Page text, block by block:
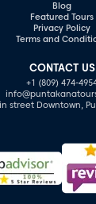
Blog
Featured Tours
Privacy Policy
Terms and
CONTACT US
+1 (809) 474-
street Downtown,